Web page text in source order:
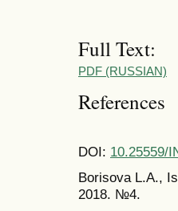
Full Text:
PDF (RUSSIAN)
References
DOI: 10.25559/
Borisova L.A.,
2018. №4.